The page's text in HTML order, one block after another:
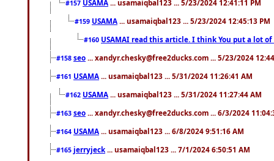
#157 USAMA ... usamaiqbal123 ... 5/23/2024 12:41:11 PM
#159 USAMA ... usamaiqbal123 ... 5/23/2024 12:45:13 PM
#160 USAMAI read this article. I think You put a lot
#158 seo ... xandyr.chesky@free2ducks.com ... 5/23/2024
#161 USAMA ... usamaiqbal123 ... 5/31/2024 11:26:41 AM
#162 USAMA ... usamaiqbal123 ... 5/31/2024 11:27:44 AM
#163 seo ... xandyr.chesky@free2ducks.com ... 6/3/2024
#164 USAMA ... usamaiqbal123 ... 6/8/2024 9:51:16 AM
#165 jerryjeck ... usamaiqbal123 ... 7/1/2024 6:50:51 AM